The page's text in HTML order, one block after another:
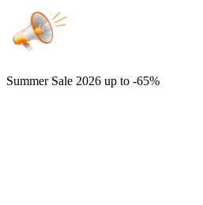
Summer Sale 2026 up to -65%